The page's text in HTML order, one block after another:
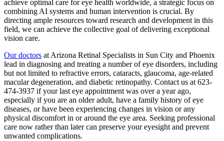
achieve optimal care for eye health worldwide, a strategic focus on
combining AI systems and human intervention is crucial. By
directing ample resources toward research and development in this
field, we can achieve the collective goal of delivering exceptional
vision care.
Our doctors at Arizona Retinal Specialists in Sun City and Phoenix
lead in diagnosing and treating a number of eye disorders, including
but not limited to refractive errors, cataracts, glaucoma, age-related
macular degeneration, and diabetic retinopathy. Contact us at 623-
474-3937 if your last eye appointment was over a year ago,
especially if you are an older adult, have a family history of eye
diseases, or have been experiencing changes in vision or any
physical discomfort in or around the eye area. Seeking professional
care now rather than later can preserve your eyesight and prevent
unwanted complications.